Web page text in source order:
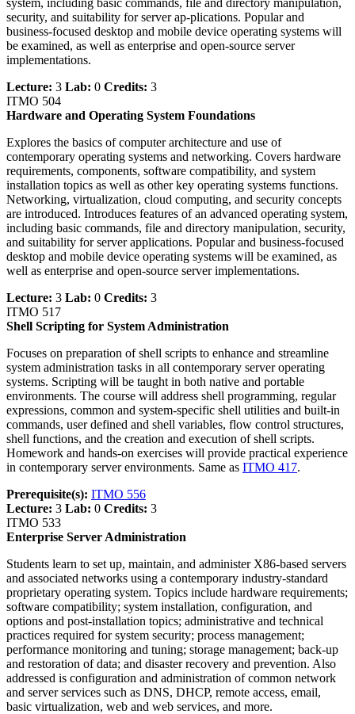
security, and suitability for server ap-plications. Popular and
business-focused desktop and mobile device operating systems will
be examined, as well as enterprise and open-source server
implementations.
Lecture: 3 Lab: 0 Credits: 3
ITMO 504
Hardware and Operating System Foundations
Explores the basics of computer architecture and use of
contemporary operating systems and networking. Covers hardware
requirements, components, software compatibility, and system
installation topics as well as other key operating systems functions.
Networking, virtualization, cloud computing, and security concepts
are introduced. Introduces features of an advanced operating system,
including basic commands, file and directory manipulation, security,
and suitability for server applications. Popular and business-focused
desktop and mobile device operating systems will be examined, as
well as enterprise and open-source server implementations.
Lecture: 3 Lab: 0 Credits: 3
ITMO 517
Shell Scripting for System Administration
Focuses on preparation of shell scripts to enhance and streamline
system administration tasks in all contemporary server operating
systems. Scripting will be taught in both native and portable
environments. The course will address shell programming, regular
expressions, common and system-specific shell utilities and built-in
commands, user defined and shell variables, flow control structures,
shell functions, and the creation and execution of shell scripts.
Homework and hands-on exercises will provide practical experience
in contemporary server environments. Same as ITMO 417.
Prerequisite(s): ITMO 556
Lecture: 3 Lab: 0 Credits: 3
ITMO 533
Enterprise Server Administration
Students learn to set up, maintain, and administer X86-based servers
and associated networks using a contemporary industry-standard
proprietary operating system. Topics include hardware requirements;
software compatibility; system installation, configuration, and
options and post-installation topics; administrative and technical
practices required for system security; process management;
performance monitoring and tuning; storage management; back-up
and restoration of data; and disaster recovery and prevention. Also
addressed is configuration and administration of common network
and server services such as DNS, DHCP, remote access, email,
basic virtualization, web and web services, and more.